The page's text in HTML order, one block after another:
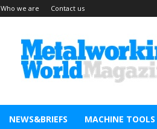
Who we are Contact us
Metal
Working
World
Magazine
NEWS&BRIEFS MACHINE TOOLS